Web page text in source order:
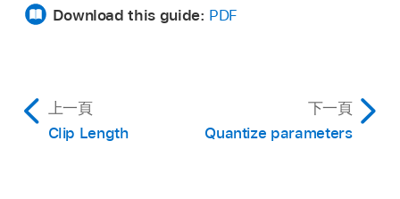
Download this guide: PDF
上一頁
Clip Length
下一頁
Quantize parameters